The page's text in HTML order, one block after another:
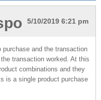
5/10/2019 6:21 pm
and the transaction
transaction worked. At this
combinations and they
is a single product purchase